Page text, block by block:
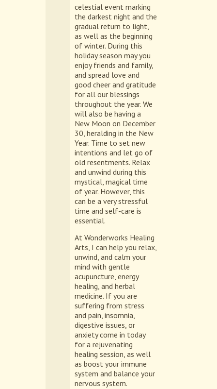
celestial event marking
the darkest night and the
gradual return to light,
as well as the beginning
of winter. During this
holiday season may you
enjoy friends and family,
and spread love and
good cheer and gratitude
for all our blessings
throughout the year. We
will also be having a
New Moon on December
30, heralding in the New
Year. Time to set new
intentions and let go of
old resentments. Relax
and unwind during this
mystical, magical time
of year. However, this
can be a very stressful
time and self-care is
essential.
At Wonderworks Healing
Arts, I can help you relax,
unwind, and calm your
mind with gentle
acupuncture, energy
healing, and herbal
medicine. If you are
suffering from stress
and pain, insomnia,
digestive issues, or
anxiety come in today
for a rejuvenating
healing session, as well
as boost your immune
system and balance your
nervous system.